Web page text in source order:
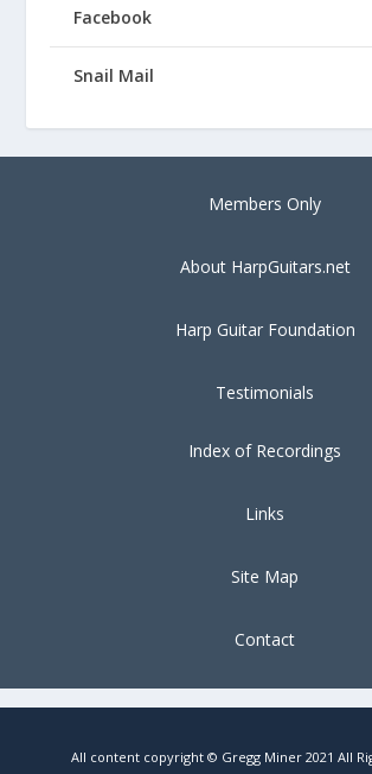
Facebook
Snail Mail
Members Only
About HarpGuitars.net
Harp Guitar Foundation
Testimonials
Index of Recordings
Links
Site Map
Contact
All content copyright © Gregg Miner 2021 All